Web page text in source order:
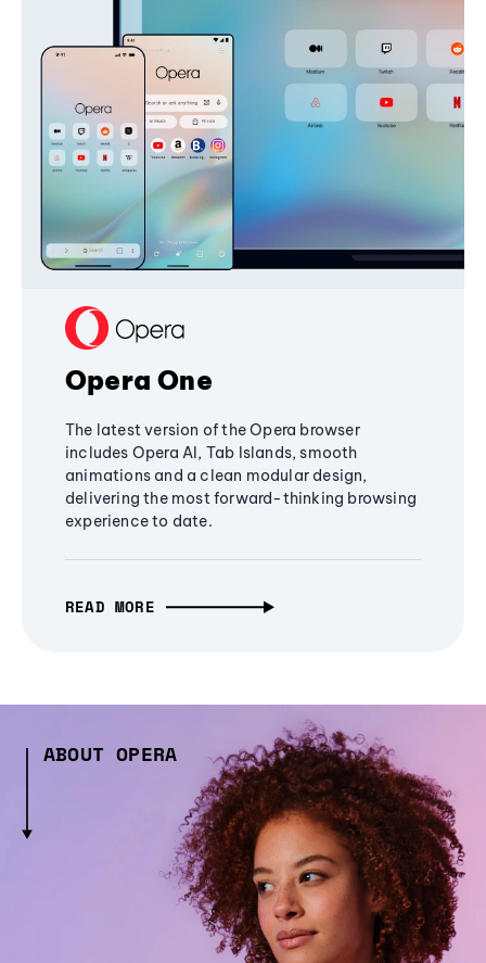
Opera One
The latest version of the Opera browser
includes Opera AI, Tab Islands, smooth
animations and a clean modular design,
delivering the most forward-thinking browsing
experience to date.
READ MORE
ABOUT OPERA